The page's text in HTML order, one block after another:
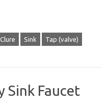
Sink Tap (valve)
Sink Faucet